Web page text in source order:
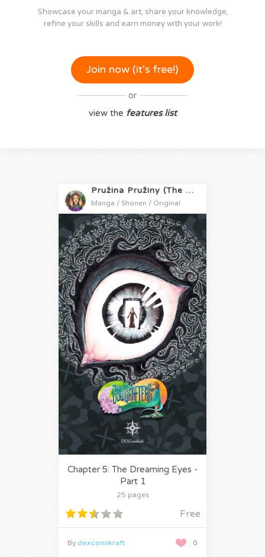
Showcase your manga & art, share your knowledge,
refine your skills and earn money with your work!
Join now (it‘s free!)
or
view the features list
Pružina Pružiny (The Springs of Spring)
Manga / Shonen / Original
Chapter 5: The Dreaming Eyes -
Part 1
25 pages
Free
0
By dexcomikraft